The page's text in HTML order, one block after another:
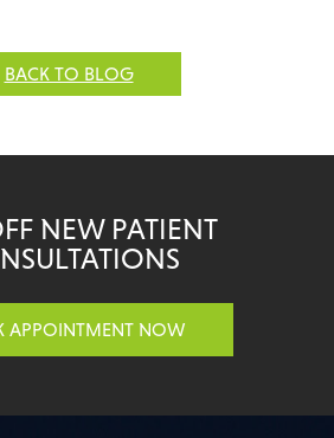
BACK TO BLOG
NEW PATIENT
APPOINTMENT NOW